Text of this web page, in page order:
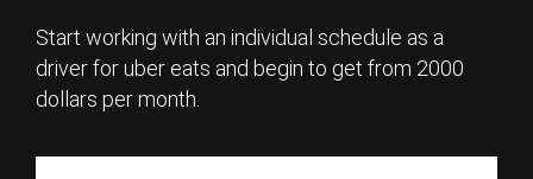
Start working with an individual schedule as a
driver for uber eats and begin to get from 2000
dollars per month.